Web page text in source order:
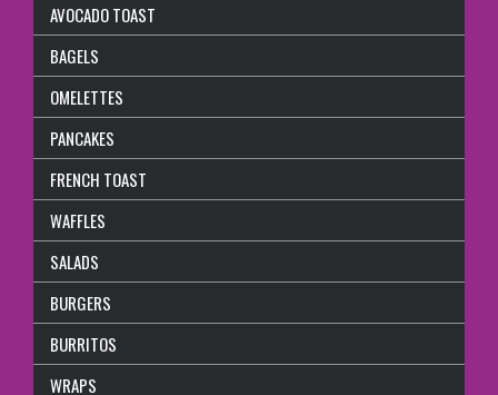
AVOCADO TOAST
BAGELS
OMELETTES
PANCAKES
FRENCH TOAST
WAFFLES
SALADS
BURGERS
BURRITOS
WRAPS